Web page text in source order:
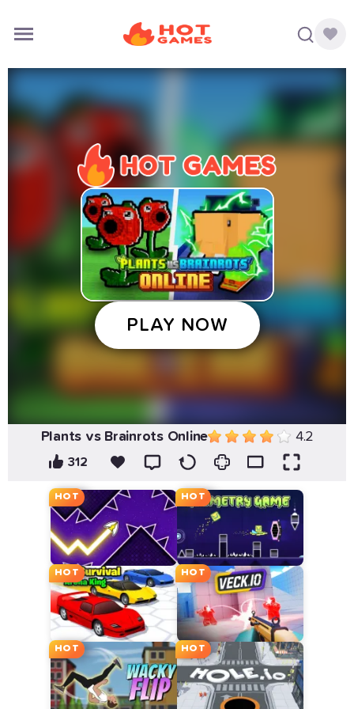
Plants vs Brainrots Online 4.2
312
HOT HOT
HOT HOT
HOT HOT